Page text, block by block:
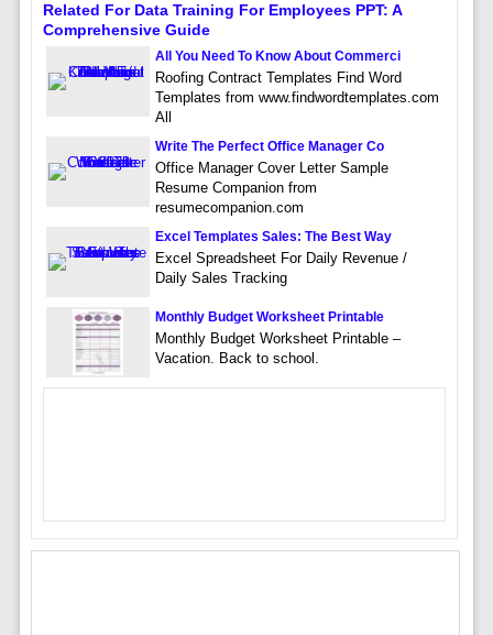
Related For Data Training For Employees PPT: A
Comprehensive Guide
All You Need To Know About Commerci
Roofing Contract Templates Find Word
Templates from www.findwordtemplates.com
All
Write The Perfect Office Manager Co
Office Manager Cover Letter Sample
Resume Companion from
resumecompanion.com
Excel Templates Sales: The Best Way
Excel Spreadsheet For Daily Revenue /
Daily Sales Tracking
Monthly Budget Worksheet Printable
Monthly Budget Worksheet Printable –
Vacation. Back to school.